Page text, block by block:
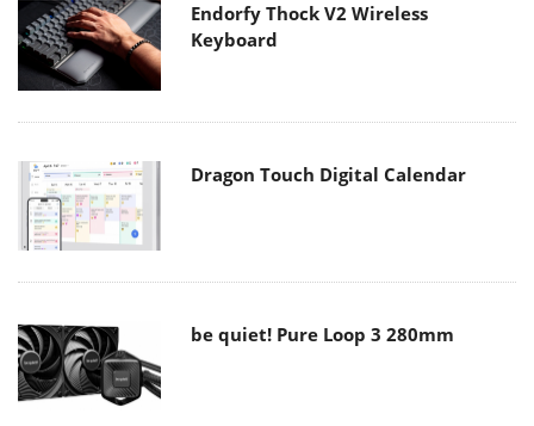
Endorfy Thock V2 Wireless
Keyboard
Dragon Touch Digital Calendar
be quiet! Pure Loop 3 280mm